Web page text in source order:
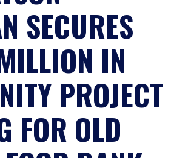
SECURES
IN
PROJECT
FOR OLD